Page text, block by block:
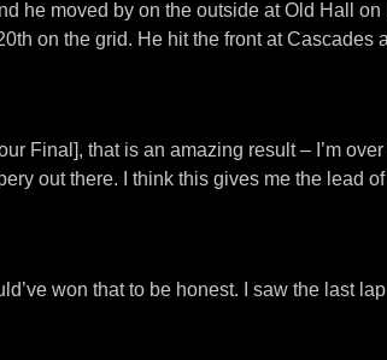
he moved by on the outside at Old Hall
on the grid. He hit the front at
Final], that is an amazing result – I’m
out there. I think this gives me the lead
won that to be honest. I saw the last